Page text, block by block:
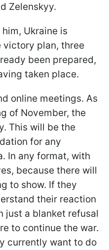
Zelenskyy.
Ukraine is
victory plan, three
been prepared,
taken place.
online meetings. As
of November, the
This will be the
for any
In any format, with
because there will
to show. If they
their reaction
just a blanket refusal
to continue the war.
currently want to do